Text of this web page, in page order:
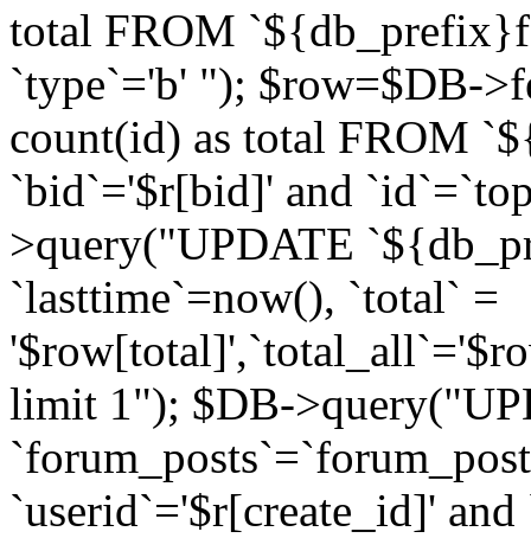
total FROM
`type`='b' "); $row=$DB-
count(id) as total FROM
`bid`='$r[bid]' and
>query("UPDATE
`lasttime`=now(), `total` =
limit 1"); $DB-
`userid`='$r[create_id]'